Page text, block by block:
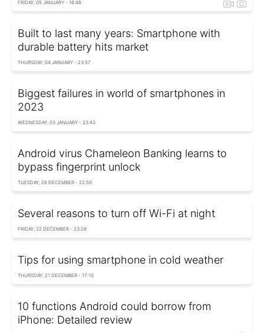
FRIDAY, 05 JANUARY - 16:48
Built to last many years: Smartphone with
durable battery hits market
THURSDAY, 04 JANUARY - 23:57
Biggest failures in world of smartphones in
2023
WEDNESDAY, 03 JANUARY - 23:43
Android virus Chameleon Banking learns to
bypass fingerprint unlock
TUESDAY, 26 DECEMBER - 22:50
Several reasons to turn off Wi-Fi at night
FRIDAY, 22 DECEMBER - 23:26
Tips for using smartphone in cold weather
THURSDAY, 21 DECEMBER - 17:10
10 functions Android could borrow from
iPhone: Detailed review